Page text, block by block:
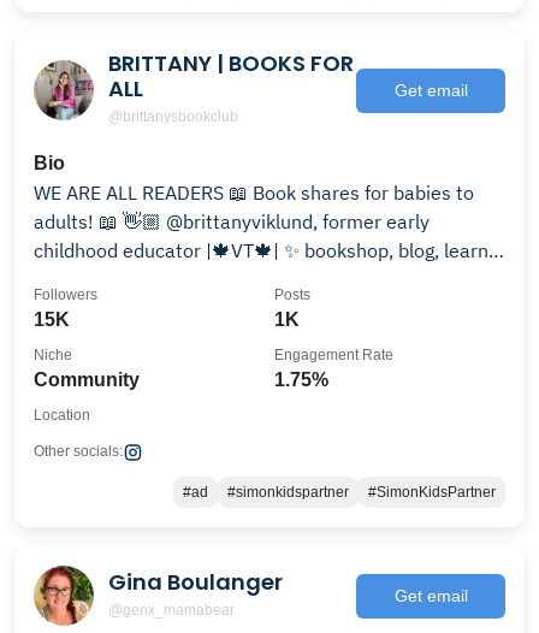
BRITTANY | BOOKS FOR
ALL
@brittanysbookclub
Get email
Bio
WE ARE ALL READERS 📖 Book shares for babies to
adults! 📖 👋🏼 @brittanyviklund, former early
childhood educator |🍁VT🍁| ✨ bookshop, blog, learn
15K
Followers
1K
Posts
Community
Niche
1.75%
Engagement Rate
Location
Other socials:
#ad #simonkidspartner #SimonKidsPartner
Gina Boulanger
@genx_mamabear
Get email